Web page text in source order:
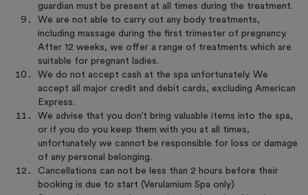
guardian must be present at all times during the treatment.
We are not able to carry out any body treatments,
including massage during the first trimester of pregnancy.
After 12 weeks, we offer a range of treatments which are
suitable for pregnant ladies.
We do not accept cash at the spa unfortunately. We
accept all major credit and debit cards, excluding American
Express.
We advise that you don’t bring valuable items into the spa,
or if you do you keep them with you at all times,
unfortunately we cannot be responsible for loss or damage
of any personal belonging.
Cancellations can not be less than 2 hours before their
booking is due to start (Verulamium Spa only)